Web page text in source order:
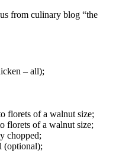
from culinary blog “the
– all);
florets of a walnut size;
florets of a walnut size;
chopped;
(optional);